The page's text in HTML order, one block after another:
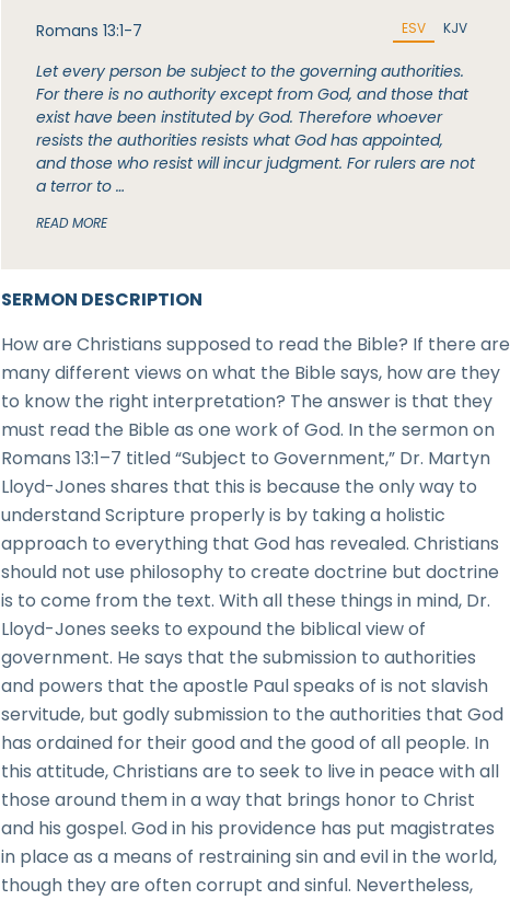
SERMON DESCRIPTION
How are Christians supposed to read the Bible? If there are
many different views on what the Bible says, how are they
to know the right interpretation? The answer is that they
must read the Bible as one work of God. In the sermon on
Romans 13:1–7 titled “Subject to Government,” Dr. Martyn
Lloyd-Jones shares that this is because the only way to
understand Scripture properly is by taking a holistic
approach to everything that God has revealed. Christians
should not use philosophy to create doctrine but doctrine
is to come from the text. With all these things in mind, Dr.
Lloyd-Jones seeks to expound the biblical view of
government. He says that the submission to authorities
and powers that the apostle Paul speaks of is not slavish
servitude, but godly submission to the authorities that God
has ordained for their good and the good of all people. In
this attitude, Christians are to seek to live in peace with all
those around them in a way that brings honor to Christ
and his gospel. God in his providence has put magistrates
in place as a means of restraining sin and evil in the world,
though they are often corrupt and sinful. Nevertheless,
Romans 13:1-7 ESV KJV
Let every person be subject to the governing authorities.
For there is no authority except from God, and those that
exist have been instituted by God. Therefore whoever
resists the authorities resists what God has appointed,
and those who resist will incur judgment. For rulers are not
a terror to …
READ MORE